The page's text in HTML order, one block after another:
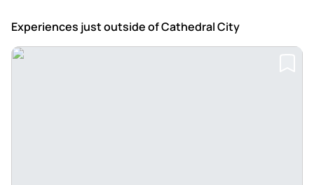
Experiences just outsideof Cathedral City